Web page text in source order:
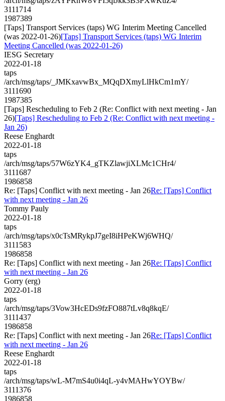
3111714
1987389
[Taps] Transport Services (taps) WG Interim Meeting Cancelled
(was 2022-01-26)[Taps] Transport Services (taps) WG Interim
Meeting Cancelled (was 2022-01-26)
IESG Secretary
2022-01-18
taps
/arch/msg/taps/_JMKxavwBx_MQqDXmyLlHkCm1mY/
3111690
1987385
[Taps] Rescheduling to Feb 2 (Re: Conflict with next meeting - Jan
26)[Taps] Rescheduling to Feb 2 (Re: Conflict with next meeting -
Jan 26)
Reese Enghardt
2022-01-18
taps
/arch/msg/taps/57W6zYK4_gTKZlawjiXLMc1CHr4/
3111687
1986858
Re: [Taps] Conflict with next meeting - Jan 26Re: [Taps] Conflict
with next meeting - Jan 26
Tommy Pauly
2022-01-18
taps
/arch/msg/taps/x0cTsMRykpJ7geI8iHPeKWj6WHQ/
3111583
1986858
Re: [Taps] Conflict with next meeting - Jan 26Re: [Taps] Conflict
with next meeting - Jan 26
Gorry (erg)
2022-01-18
taps
/arch/msg/taps/3Vow3HcEDs9fzFO887tLv8q8kqE/
3111437
1986858
Re: [Taps] Conflict with next meeting - Jan 26Re: [Taps] Conflict
with next meeting - Jan 26
Reese Enghardt
2022-01-18
taps
/arch/msg/taps/wL-M7mS4u0i4qL-y4vMAHwYOYBw/
3111376
1986858